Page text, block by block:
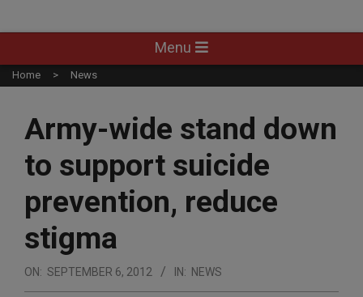
Navigation
Menu
Menu
Home News
Army-wide stand down
to support suicide
prevention, reduce
stigma
ON: SEPTEMBER 6, 2012 IN: NEWS